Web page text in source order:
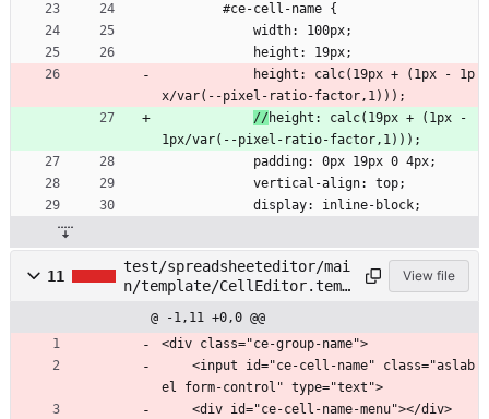
        #ce-cell-name {
            width: 100px;
            height: 19px;
x/var(--pixel-ratio-factor,1)));
//height: calc(19px + (1px -
1px/var(--pixel-ratio-factor,1)));
            padding: 0px 19px 0 4px;
            vertical-align: top;
            display: inline-block;
11
test/spreadsheeteditor/mai
n/template/CellEditor.temp
View file
@ -1,11 +0,0 @@
<div class="ce-group-name">
el form-control" type="text">
    <div id="ce-cell-name-menu"></div>